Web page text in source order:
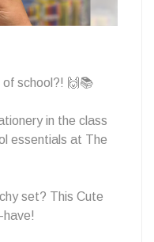
of school?! 🙌📚
in the class
essentials at The
set? This Cute